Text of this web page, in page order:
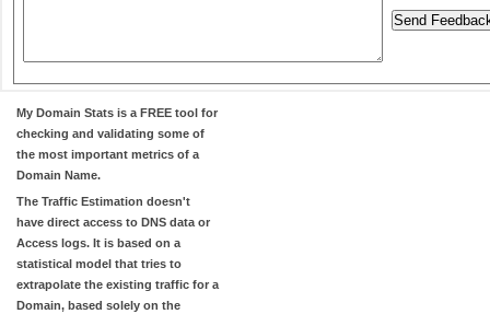
My Domain Stats is a FREE tool for
checking and validating some of
the most important metrics of a
Domain Name.
The Traffic Estimation doesn't
have direct access to DNS data or
Access logs. It is based on a
statistical model that tries to
extrapolate the existing traffic for a
Domain, based solely on the